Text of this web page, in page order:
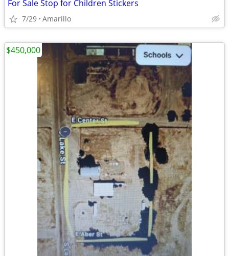
For Sale Stop for Children Stickers
7/29 Amarillo
$450,000